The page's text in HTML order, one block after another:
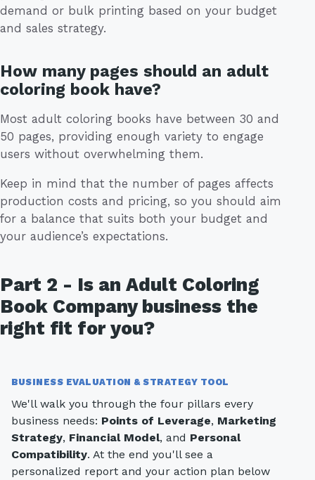
demand or bulk printing based on your budget
and sales strategy.
How many pages should an adult
coloring book have?
Most adult coloring books have between 30 and
50 pages, providing enough variety to engage
users without overwhelming them.
Keep in mind that the number of pages affects
production costs and pricing, so you should aim
for a balance that suits both your budget and
your audience’s expectations.
Part 2 - Is an Adult Coloring
Book Company business the
right fit for you?
BUSINESS EVALUATION & STRATEGY TOOL
We'll walk you through the four pillars every
business needs: Points of Leverage, Marketing
Strategy, Financial Model, and Personal
Compatibility. At the end you'll see a
personalized report and your action plan below